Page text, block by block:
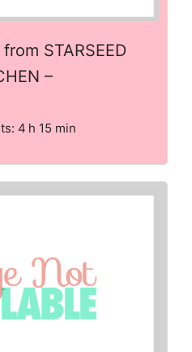
from STARSEED
–
4 h 15 min